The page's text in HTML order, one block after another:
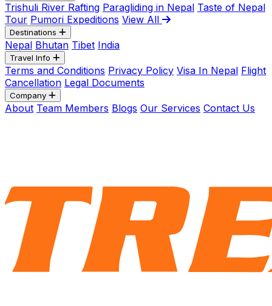
Trishuli River Rafting Paragliding in Nepal Taste of Nepal
Tour Pumori Expeditions View All
Destinations
Nepal Bhutan Tibet India
Travel Info
Terms and Conditions Privacy Policy Visa In Nepal Flight
Cancellation Legal Documents
Company
About Team Members Blogs Our Services Contact Us